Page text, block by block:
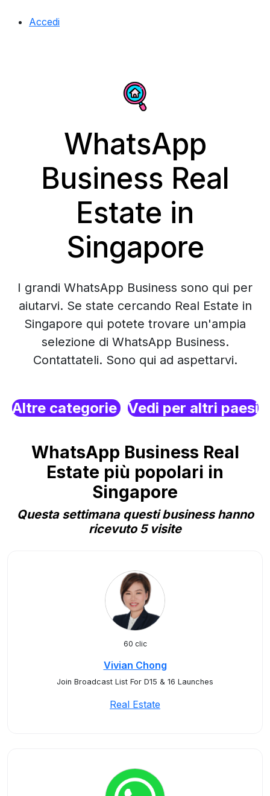
Accedi
WhatsApp
Business Real
Estate in
Singapore
I grandi WhatsApp Business sono qui per
aiutarvi. Se state cercando Real Estate in
Singapore qui potete trovare un'ampia
selezione di WhatsApp Business.
Contattateli. Sono qui ad aspettarvi.
Altre categorie Vedi per altri paesi
WhatsApp Business Real
Estate più popolari in
Singapore
Questa settimana questi business hanno
ricevuto 5 visite
60 clic
Vivian Chong
Join Broadcast List For D15 & 16 Launches
Real Estate